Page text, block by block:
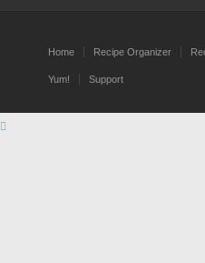
Home Recipe Organizer
Yum! Support